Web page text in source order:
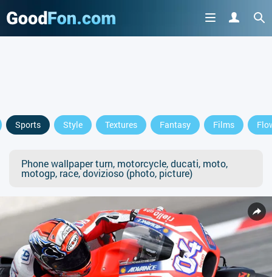
Sports Style Textures Fantasy Films
Phone wallpaper turn, motorcycle, ducati, moto,
motogp, race, dovizioso (photo, picture)